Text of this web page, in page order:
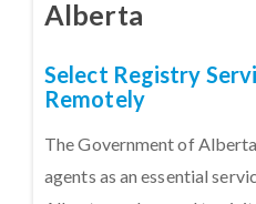
Alberta
Select Registry
Remotely
The Government of
agents as an essential